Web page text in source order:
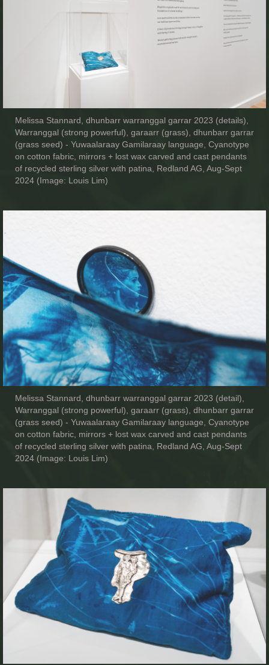
Melissa Stannard, dhunbarr warranggal garrar 2023 (details),
Warranggal (strong powerful), garaarr (grass), dhunbarr garrar
(grass seed) - Yuwaalaraay Gamilaraay language, Cyanotype
on cotton fabric, mirrors + lost wax carved and cast pendants
of recycled sterling silver with patina, Redland AG, Aug-Sept
2024 (Image: Louis Lim)
Melissa Stannard, dhunbarr warranggal garrar 2023 (detail),
Warranggal (strong powerful), garaarr (grass), dhunbarr garrar
(grass seed) - Yuwaalaraay Gamilaraay language, Cyanotype
on cotton fabric, mirrors + lost wax carved and cast pendants
of recycled sterling silver with patina, Redland AG, Aug-Sept
2024 (Image: Louis Lim)